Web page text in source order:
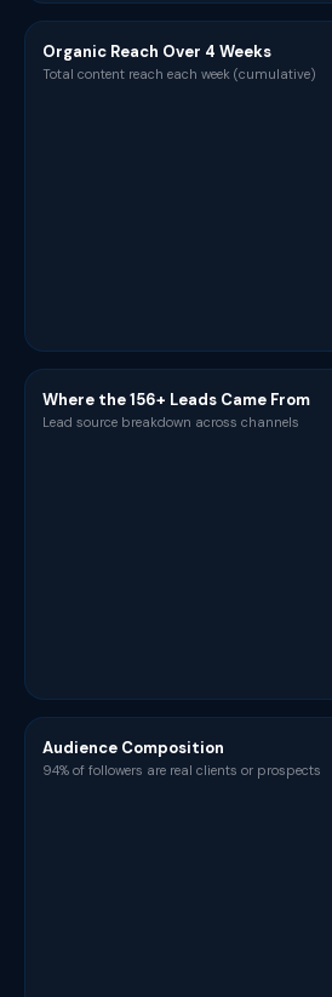
Organic Reach Over 4 Weeks
Total content reach each week (cumulative)
Where the 156+ Leads Came From
Lead source breakdown across channels
Audience Composition
94% of followers are real clients or prospects